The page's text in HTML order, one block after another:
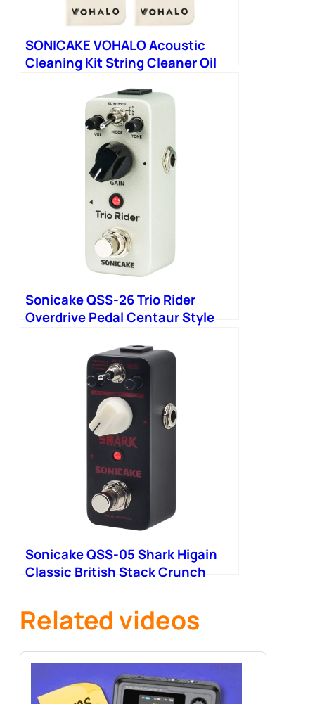
SONICAKE VOHALO Acoustic
Cleaning Kit String Cleaner Oil
Sonicake QSS-26 Trio Rider
Overdrive Pedal Centaur Style
Sonicake QSS-05 Shark Higain
Classic British Stack Crunch
Related videos